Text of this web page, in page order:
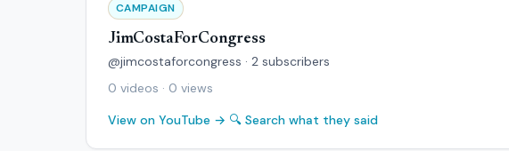
CAMPAIGN
JimCostaForCongress
@jimcostaforcongress · 2 subscribers
0 videos · 0 views
View on YouTube → 🔍 Search what they said